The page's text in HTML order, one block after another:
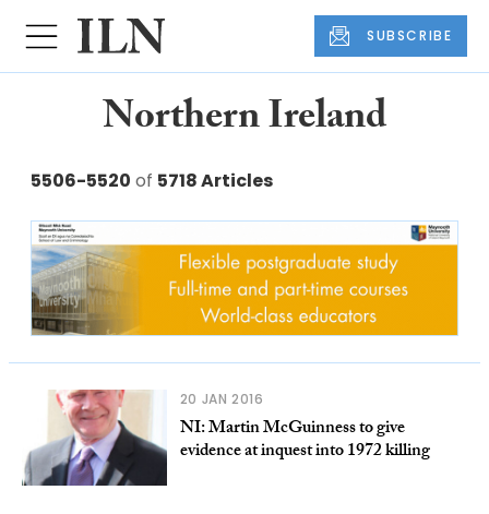
SUBSCRIBE
Northern Ireland
5506-5520 of 5718 Articles
20 JAN 2016
NI: Martin McGuinness to give
evidence at inquest into 1972 killing